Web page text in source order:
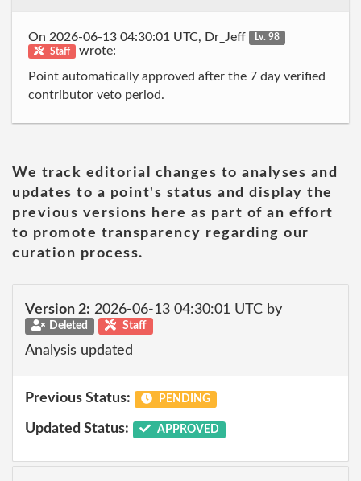
On 2026-06-13 04:30:01 UTC, Dr_Jeff
Lv. 98
Staff
wrote:
Point automatically approved after the 7 day verified
contributor veto period.
We track editorial changes to analyses and
updates to a point's status and display the
previous versions here as part of an effort
to promote transparency regarding our
curation process.
Version 2: 2026-06-13 04:30:01 UTC by
Deleted Staff
Analysis updated
Previous Status: PENDING
Updated Status: APPROVED